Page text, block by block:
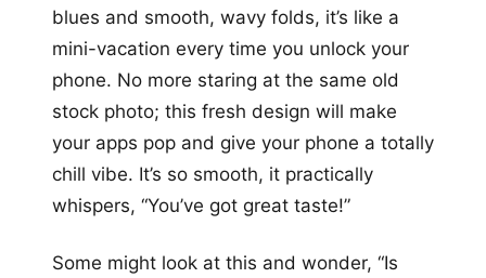
blues and smooth, wavy folds, it’s like a
mini-vacation every time you unlock your
phone. No more staring at the same old
stock photo; this fresh design will make
your apps pop and give your phone a totally
chill vibe. It’s so smooth, it practically
whispers, “You’ve got great taste!”
Some might look at this and wonder, “Is